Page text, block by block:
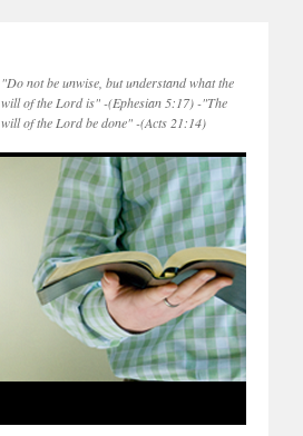
"Do not be unwise, but understand what the
will of the Lord is" -(Ephesian 5:17) -"The
will of the Lord be done" -(Acts 21:14)